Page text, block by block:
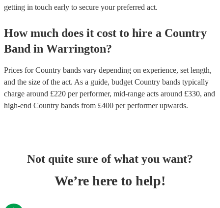
getting in touch early to secure your preferred act.
How much does it cost to hire a Country
Band in Warrington?
Prices forCountry bands vary depending on experience, set length,
and the size of the act. As a guide, budget Country bands typically
charge around £220 per performer, mid-range acts around £330, and
high-end Country bands from £400 per performerupwards.
Not quite sure of what you want?
We’re here to help!